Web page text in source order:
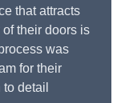
that attracts
their doors is
was
for their
detail